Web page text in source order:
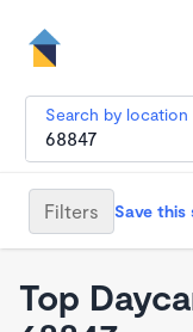
Search by location
Filters Save this
Top